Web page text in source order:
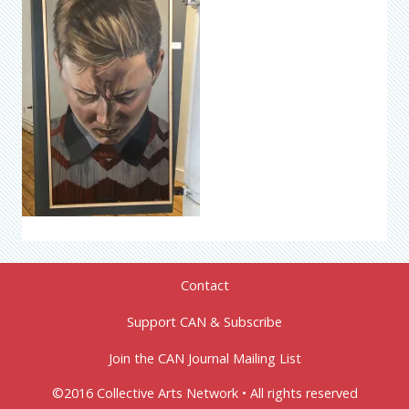
Contact
Support CAN & Subscribe
Join the CAN Journal Mailing List
©2016 Collective Arts Network • All rights reserved